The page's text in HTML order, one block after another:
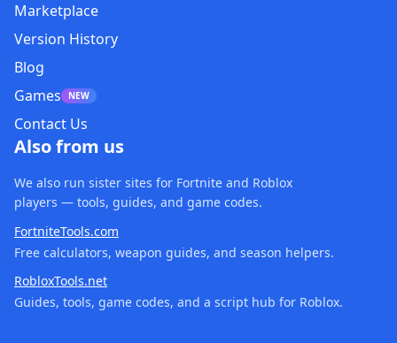
Marketplace
Version History
Blog
Games
NEW
Contact Us
Also from us
We also run sister sites for Fortnite and Roblox
players — tools, guides, and game codes.
FortniteTools.com
Free calculators, weapon guides, and season helpers.
RobloxTools.net
Guides, tools, game codes, and a script hub for Roblox.